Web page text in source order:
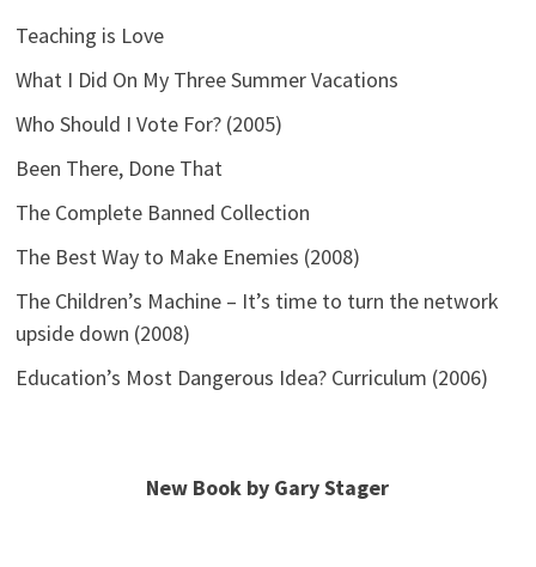
Teaching is Love
What I Did On My Three Summer Vacations
Who Should I Vote For? (2005)
Been There, Done That
The Complete Banned Collection
The Best Way to Make Enemies (2008)
The Children’s Machine – It’s time to turn the network
upside down (2008)
Education’s Most Dangerous Idea? Curriculum (2006)
New Book by Gary Stager